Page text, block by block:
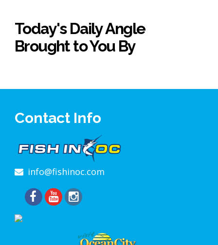
Today's Daily Angle
Brought to You By
Contact Info
info@fishinoc.com